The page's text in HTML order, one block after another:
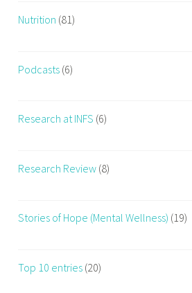
Nutrition (81)
Podcasts (6)
Research at INFS (6)
Research Review (8)
Stories of Hope (Mental Wellness) (19)
Top 10 entries (20)